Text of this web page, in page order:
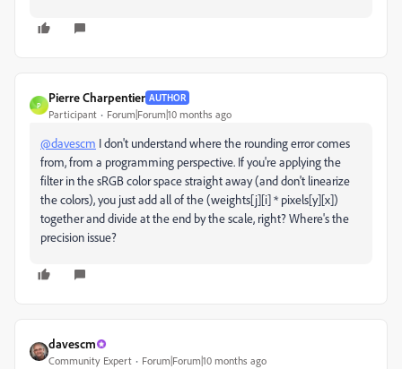
P
Pierre Charpentier AUTHOR
Participant Forum|Forum|10 months ago
@davescm I don't understand where the rounding error comes
from, from a programming perspective. If you're applying the
filter in the sRGB color space straight away (and don't linearize
the colors), you just add all of the (weights[j][i] * pixels[y][x])
together and divide at the end by the scale, right? Where's the
precision issue?
davescm
Community Expert Forum|Forum|10 months ago